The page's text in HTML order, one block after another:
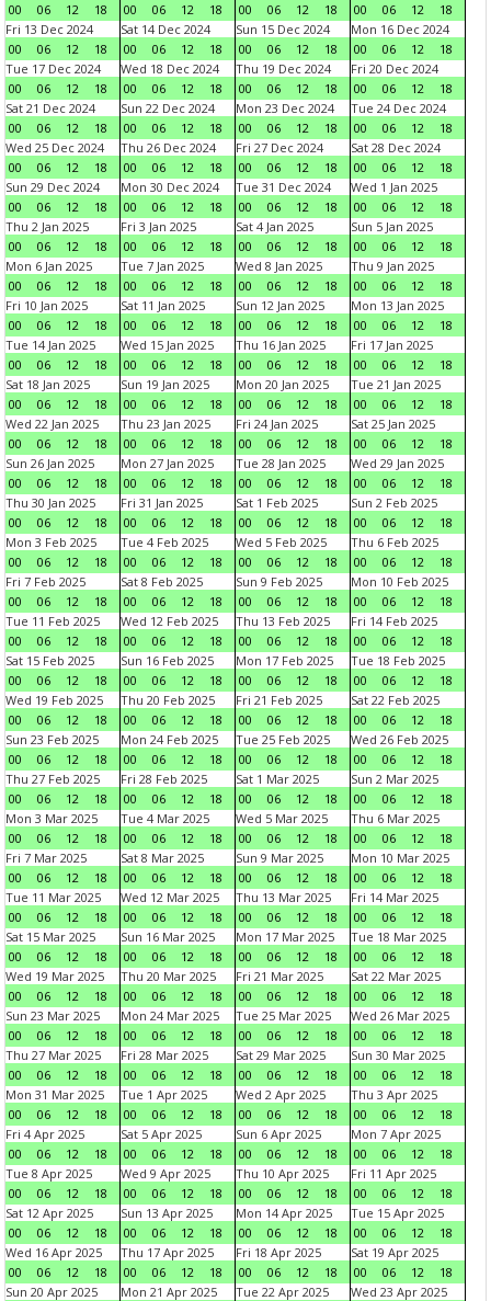
00
06 12 18
00
06 12 18
00
06 12 18
00
06 12
18
Fri 13 Dec 2024
00
06 12 18
Sat 14 Dec 2024
00
06 12 18
Sun 15 Dec 2024
00
06 12 18
Mon 16 Dec 2024
00
06 12
18
Tue 17 Dec 2024
00
06 12 18
Wed 18 Dec 2024
00
06 12 18
Thu 19 Dec 2024
00
06 12 18
Fri 20 Dec 2024
00
06 12
18
Sat 21 Dec 2024
00
06 12 18
Sun 22 Dec 2024
00
06 12 18
Mon 23 Dec 2024
00
06 12 18
Tue 24 Dec 2024
00
06 12
18
Wed 25 Dec 2024
00
06 12 18
Thu 26 Dec 2024
00
06 12 18
Fri 27 Dec 2024
00
06 12 18
Sat 28 Dec 2024
00
06 12
18
Sun 29 Dec 2024
00
06 12 18
Mon 30 Dec 2024
00
06 12 18
Tue 31 Dec 2024
00
06 12 18
Wed 1 Jan 2025
00
06 12
18
Thu 2 Jan 2025
00
06 12 18
Fri 3 Jan 2025
00
06 12 18
Sat 4 Jan 2025
00
06 12 18
Sun 5 Jan 2025
00
06 12
18
Mon 6 Jan 2025
00
06 12 18
Tue 7 Jan 2025
00
06 12 18
Wed 8 Jan 2025
00
06 12 18
Thu 9 Jan 2025
00
06 12
18
Fri 10 Jan 2025
00
06 12 18
Sat 11 Jan 2025
00
06 12 18
Sun 12 Jan 2025
00
06 12 18
Mon 13 Jan 2025
00
06 12
18
Tue 14 Jan 2025
00
06 12 18
Wed 15 Jan 2025
00
06 12 18
Thu 16 Jan 2025
00
06 12 18
Fri 17 Jan 2025
00
06 12
18
Sat 18 Jan 2025
00
06 12 18
Sun 19 Jan 2025
00
06 12 18
Mon 20 Jan 2025
00
06 12 18
Tue 21 Jan 2025
00
06 12
18
Wed 22 Jan 2025
00
06 12 18
Thu 23 Jan 2025
00
06 12 18
Fri 24 Jan 2025
00
06 12 18
Sat 25 Jan 2025
00
06 12
18
Sun 26 Jan 2025
00
06 12 18
Mon 27 Jan 2025
00
06 12 18
Tue 28 Jan 2025
00
06 12 18
Wed 29 Jan 2025
00
06 12
18
Thu 30 Jan 2025
00
06 12 18
Fri 31 Jan 2025
00
06 12 18
Sat 1 Feb 2025
00
06 12 18
Sun 2 Feb 2025
00
06 12
18
Mon 3 Feb 2025
00
06 12 18
Tue 4 Feb 2025
00
06 12 18
Wed 5 Feb 2025
00
06 12 18
Thu 6 Feb 2025
00
06 12
18
Fri 7 Feb 2025
00
06 12 18
Sat 8 Feb 2025
00
06 12 18
Sun 9 Feb 2025
00
06 12 18
Mon 10 Feb 2025
00
06 12
18
Tue 11 Feb 2025
00
06 12 18
Wed 12 Feb 2025
00
06 12 18
Thu 13 Feb 2025
00
06 12 18
Fri 14 Feb 2025
00
06 12
18
Sat 15 Feb 2025
00
06 12 18
Sun 16 Feb 2025
00
06 12 18
Mon 17 Feb 2025
00
06 12 18
Tue 18 Feb 2025
00
06 12
18
Wed 19 Feb 2025
00
06 12 18
Thu 20 Feb 2025
00
06 12 18
Fri 21 Feb 2025
00
06 12 18
Sat 22 Feb 2025
00
06 12
18
Sun 23 Feb 2025
00
06 12 18
Mon 24 Feb 2025
00
06 12 18
Tue 25 Feb 2025
00
06 12 18
Wed 26 Feb 2025
00
06 12
18
Thu 27 Feb 2025
00
06 12 18
Fri 28 Feb 2025
00
06 12 18
Sat 1 Mar 2025
00
06 12 18
Sun 2 Mar 2025
00
06 12
18
Mon 3 Mar 2025
00
06 12 18
Tue 4 Mar 2025
00
06 12 18
Wed 5 Mar 2025
00
06 12 18
Thu 6 Mar 2025
00
06 12
18
Fri 7 Mar 2025
00
06 12 18
Sat 8 Mar 2025
00
06 12 18
Sun 9 Mar 2025
00
06 12 18
Mon 10 Mar 2025
00
06 12
18
Tue 11 Mar 2025
00
06 12 18
Wed 12 Mar 2025
00
06 12 18
Thu 13 Mar 2025
00
06 12 18
Fri 14 Mar 2025
00
06 12
18
Sat 15 Mar 2025
00
06 12 18
Sun 16 Mar 2025
00
06 12 18
Mon 17 Mar 2025
00
06 12 18
Tue 18 Mar 2025
00
06 12
18
Wed 19 Mar 2025
00
06 12 18
Thu 20 Mar 2025
00
06 12 18
Fri 21 Mar 2025
00
06 12 18
Sat 22 Mar 2025
00
06 12
18
Sun 23 Mar 2025
00
06 12 18
Mon 24 Mar 2025
00
06 12 18
Tue 25 Mar 2025
00
06 12 18
Wed 26 Mar 2025
00
06 12
18
Thu 27 Mar 2025
00
06 12 18
Fri 28 Mar 2025
00
06 12 18
Sat 29 Mar 2025
00
06 12 18
Sun 30 Mar 2025
00
06 12
18
Mon 31 Mar 2025
00
06 12 18
Tue 1 Apr 2025
00
06 12 18
Wed 2 Apr 2025
00
06 12 18
Thu 3 Apr 2025
00
06 12
18
Fri 4 Apr 2025
00
06 12 18
Sat 5 Apr 2025
00
06 12 18
Sun 6 Apr 2025
00
06 12 18
Mon 7 Apr 2025
00
06 12
18
Tue 8 Apr 2025
00
06 12 18
Wed 9 Apr 2025
00
06 12 18
Thu 10 Apr 2025
00
06 12 18
Fri 11 Apr 2025
00
06 12
18
Sat 12 Apr 2025
00
06 12 18
Sun 13 Apr 2025
00
06 12 18
Mon 14 Apr 2025
00
06 12 18
Tue 15 Apr 2025
00
06 12
18
Wed 16 Apr 2025
00
06 12 18
Thu 17 Apr 2025
00
06 12 18
Fri 18 Apr 2025
00
06 12 18
Sat 19 Apr 2025
00
06 12
18
Sun 20 Apr 2025
Mon 21 Apr 2025
Tue 22 Apr 2025
Wed 23 Apr 2025